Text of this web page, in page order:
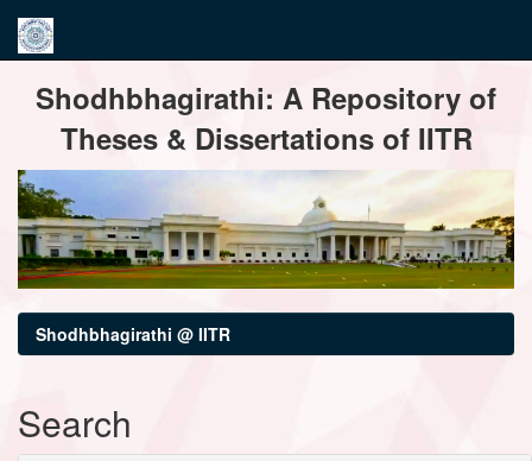
navigationShodhbhagirathi: A Repository of
Theses & Dissertations of IITR
Shodhbhagirathi @ IITR
Search